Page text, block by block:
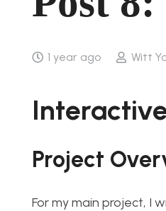
1 year ago Witt
Project
For my main project, I